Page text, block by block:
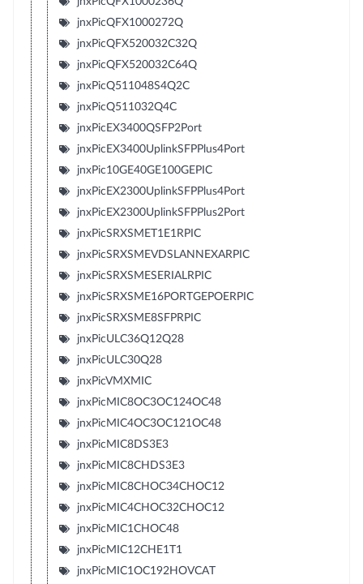
jnxPicQFX1000272Q
jnxPicQFX520032C32Q
jnxPicQFX520032C64Q
jnxPicQ511048S4Q2C
jnxPicQ511032Q4C
jnxPicEX3400QSFP2Port
jnxPicEX3400UplinkSFPPlus4Port
jnxPic10GE40GE100GEPIC
jnxPicEX2300UplinkSFPPlus4Port
jnxPicEX2300UplinkSFPPlus2Port
jnxPicSRXSMET1E1RPIC
jnxPicSRXSMEVDSLANNEXARPIC
jnxPicSRXSMESERIALRPIC
jnxPicSRXSME16PORTGEPOERPIC
jnxPicSRXSME8SFPRPIC
jnxPicULC36Q12Q28
jnxPicULC30Q28
jnxPicVMXMIC
jnxPicMIC8OC3OC124OC48
jnxPicMIC4OC3OC121OC48
jnxPicMIC8DS3E3
jnxPicMIC8CHDS3E3
jnxPicMIC8CHOC34CHOC12
jnxPicMIC4CHOC32CHOC12
jnxPicMIC1CHOC48
jnxPicMIC12CHE1T1
jnxPicMIC1OC192HOVCAT